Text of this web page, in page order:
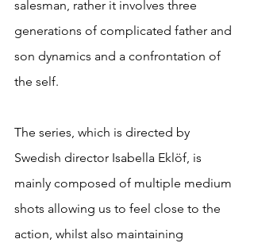
salesman, rather it involves three
generations of complicated father and
son dynamics and a confrontation of
the self.
The series, which is directed by
Swedish director Isabella Eklöf, is
mainly composed of multiple medium
shots allowing us to feel close to the
action, whilst also maintaining